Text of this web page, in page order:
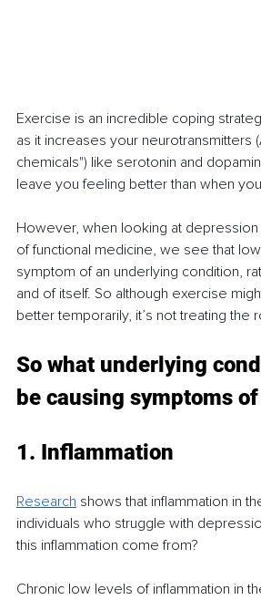
Exercise is an incredible coping
as it increases your neurotransmitters
chemicals") like serotonin and
leave you feeling better than when
However, when looking at
of functional medicine, we see that
symptom of an underlying condition,
and of itself. So although exercise
better temporarily, it’s not treating the
So what underlying
be causing symptoms
1. Inflammation
Research shows that inflammation in
individuals who struggle with
this inflammation come from?
Chronic low levels of inflammation in